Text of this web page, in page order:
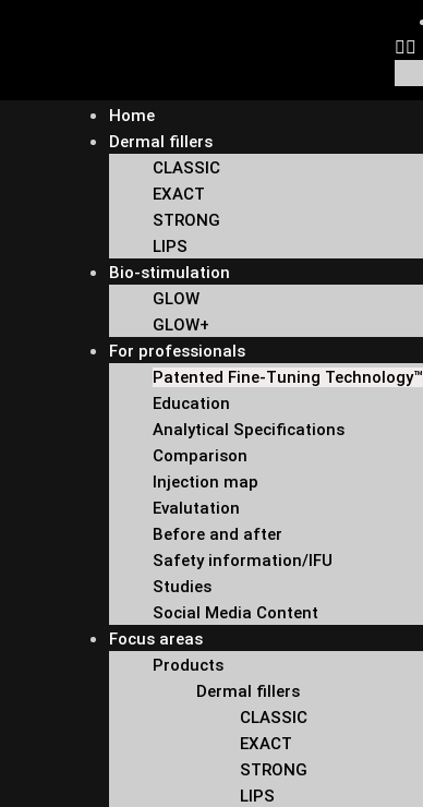
Home
Dermal fillers
CLASSIC
EXACT
STRONG
LIPS
Bio-stimulation
GLOW
GLOW+
For professionals
Patented Fine-Tuning Technology™
Education
Analytical Specifications
Comparison
Injection map
Evalutation
Before and after
Safety information/IFU
Studies
Social Media Content
Focus areas
Products
Dermal fillers
CLASSIC
EXACT
STRONG
LIPS